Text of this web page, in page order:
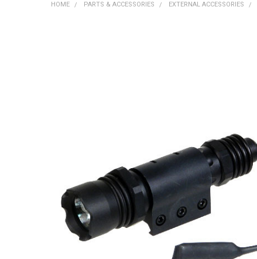
HOME PARTS & ACCESSORIES EXTERNAL ACCESSORIES